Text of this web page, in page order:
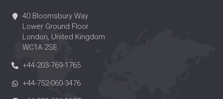
40 Bloomsbury Way
Lower Ground Floor
London, United Kingdom
WC1A 2SE
+44-203-769-1765
+44-752-060-3476